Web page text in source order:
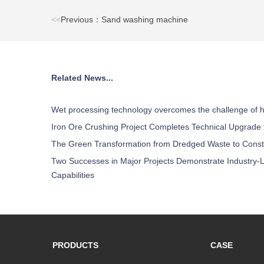
<<Previous：Sand washing machine
Related News...
Wet processing technology overcomes the challenge of
Iron Ore Crushing Project Completes Technical Upgrade
The Green Transformation from Dredged Waste to
Two Successes in Major Projects Demonstrate
Capabilities
PRODUCTS CASE